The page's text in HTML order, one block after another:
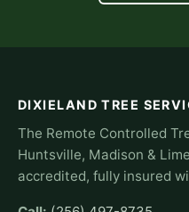
DIXIELAND TREE
The Remote Controlled
Huntsville, Madison &
accredited, fully insured